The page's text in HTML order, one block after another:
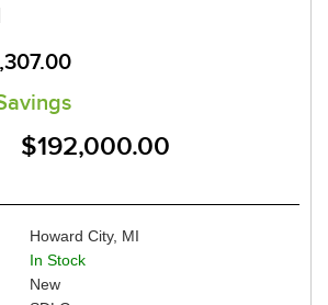
$192,000.00
Howard City, MI
In Stock
New